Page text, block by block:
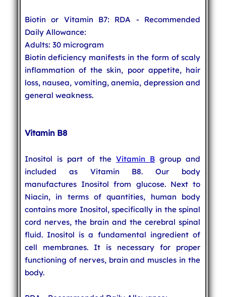
Biotin or Vitamin B7: RDA - Recommended
Daily Allowance:
Adults: 30 microgram
Biotin deficiency manifests in the form of scaly
inflammation of the skin, poor appetite, hair
loss, nausea, vomiting, anemia, depression and
general weakness.
Vitamin B8
Inositol is part of theVitamin B group and
included as Vitamin B8. Our body
manufactures Inositol from glucose. Next to
Niacin, in terms of quantities, human body
contains more Inositol, specifically in the spinal
cord nerves, the brain and the cerebral spinal
fluid. Inositol is a fundamental ingredient of
cell membranes. It is necessary for proper
functioning of nerves, brain and muscles in the
body.